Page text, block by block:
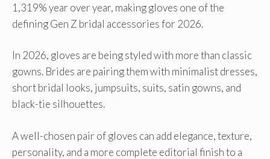
1,319% year over year, making gloves one of the
defining Gen Z bridal accessories for 2026.
In 2026, gloves are being styled with more than classic
gowns. Brides are pairing them with minimalist dresses,
short bridal looks, jumpsuits, suits, satin gowns, and
black-tie silhouettes.
A well-chosen pair of gloves can add elegance, texture,
personality, and a more complete editorial finish to a